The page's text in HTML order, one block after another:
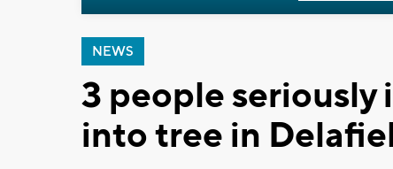
NEWS
3 people seriously
into tree in